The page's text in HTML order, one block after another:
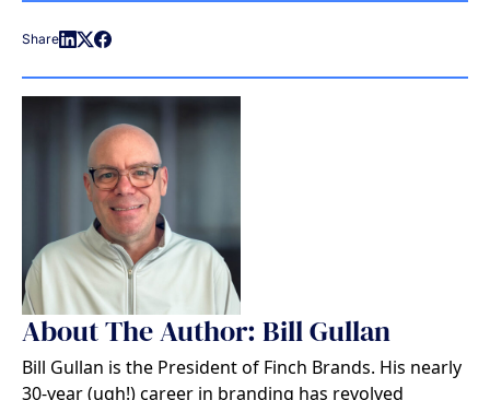
Share
About The Author: Bill Gullan
Bill Gullan is the President of Finch Brands. His nearly
30-year (ugh!) career in branding has revolved